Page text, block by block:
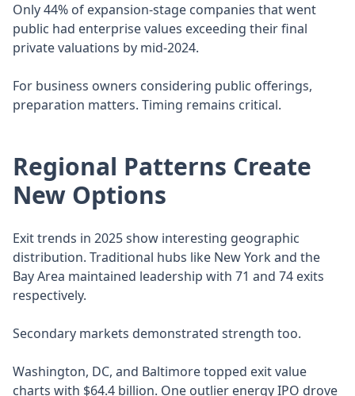
Only 44% of expansion-stage companies that went
public had enterprise values exceeding their final
private valuations by mid-2024.
For business owners considering public offerings,
preparation matters. Timing remains critical.
Regional Patterns Create
New Options
Exit trends in 2025 show interesting geographic
distribution. Traditional hubs like New York and the
Bay Area maintained leadership with 71 and 74 exits
respectively.
Secondary markets demonstrated strength too.
Washington, DC, and Baltimore topped exit value
charts with $64.4 billion. One outlier energy IPO drove